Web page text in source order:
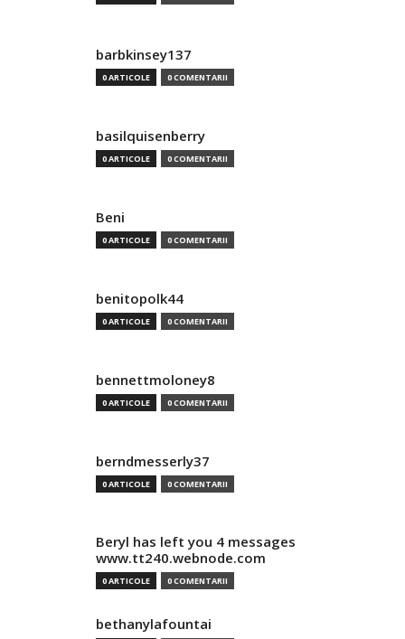
barbkinsey137
0 ARTICOLE 0 COMENTARII
basilquisenberry
0 ARTICOLE 0 COMENTARII
Beni
0 ARTICOLE 0 COMENTARII
benitopolk44
0 ARTICOLE 0 COMENTARII
bennettmoloney8
0 ARTICOLE 0 COMENTARII
berndmesserly37
0 ARTICOLE 0 COMENTARII
Beryl has left you 4 messages
www.tt240.webnode.com
0 ARTICOLE 0 COMENTARII
bethanylafountai